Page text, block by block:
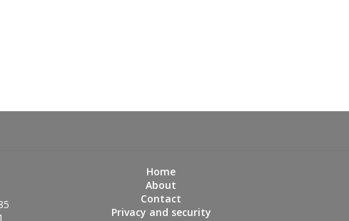
Home
About
Contact
Privacy and security